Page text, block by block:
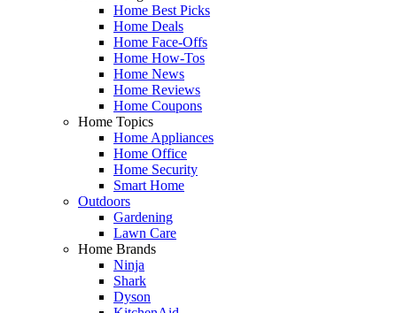
Home Best Picks
Home Deals
Home Face-Offs
Home How-Tos
Home News
Home Reviews
Home Coupons
Home Topics
Home Appliances
Home Office
Home Security
Smart Home
Outdoors
Gardening
Lawn Care
Home Brands
Ninja
Shark
Dyson